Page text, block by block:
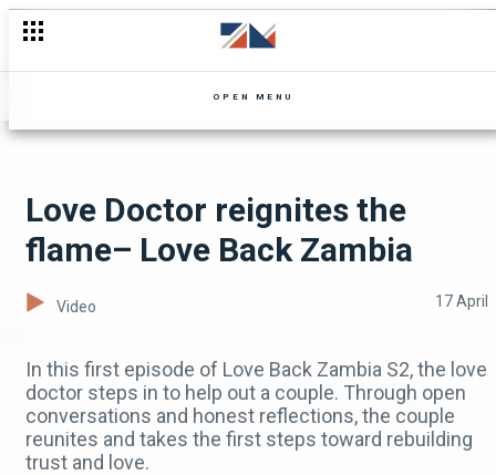
OPEN MENU
Love Doctor reignites the
flame– Love Back Zambia
Video 17 April
In this first episode of Love Back Zambia S2, the love
doctor steps in to help out a couple. Through open
conversations and honest reflections, the couple
reunites and takes the first steps toward rebuilding
trust and love.
Aunty Purity demands Vinny marry Tomaida – Zuba